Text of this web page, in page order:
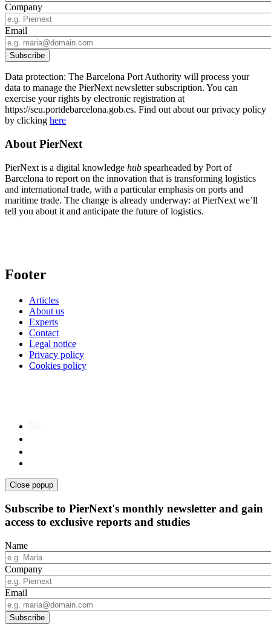
Company
Email
Data protection: The Barcelona Port Authority will process your
data to manage the PierNext newsletter subscription. You can
exercise your rights by electronic registration at
https://seu.portdebarcelona.gob.es. Find out about our privacy policy
by clicking here
About PierNext
PierNext is a digital knowledge hub spearheaded by Port of
Barcelona to report on the innovation that is transforming logistics
and international trade, with a particular emphasis on ports and
maritime trade. The change is already underway: at PierNext we’ll
tell you about it and anticipate the future of logistics.
Footer
Articles
About us
Experts
Contact
Legal notice
Privacy policy
Cookies policy
Close popup
Subscribe to PierNext's monthly newsletter and gain
access to exclusive reports and studies
Name
Company
Email